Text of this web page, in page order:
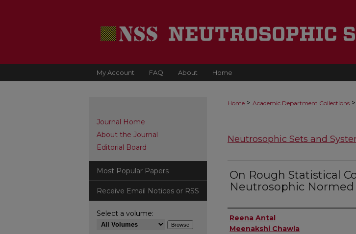
My Account FAQ About Home
Home > Academic Department Collections >
Neutrosophic Sets and
On Rough Statistical
Neutrosophic Normed
Authors
Reena Antal
Meenakshi Chawla
Journal Home
About the Journal
Editorial Board
Most Popular Papers
Receive Email Notices or RSS
Select a volume: